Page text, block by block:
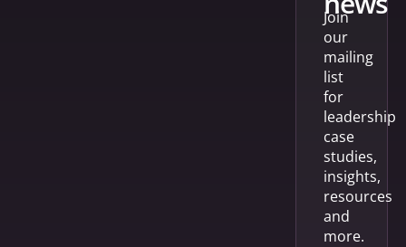
Join
our
mailing
list
for
leadership
case
studies,
insights,
resources
and
more.